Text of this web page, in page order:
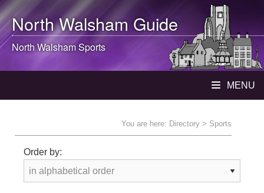
North WalshamGuide
North WalshamSports
MENU
You are here: Directory > Sports
Order by: